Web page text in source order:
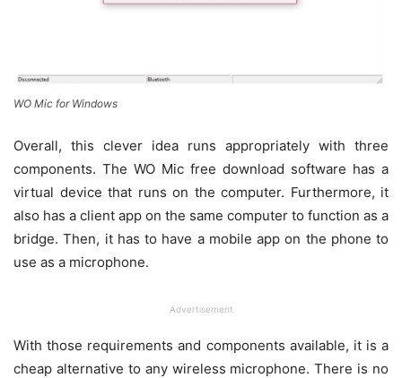
WO Mic for Windows
Overall, this clever idea runs appropriately with three
components. The WO Mic free download software has a
virtual device that runs on the computer. Furthermore, it
also has a client app on the same computer to function as a
bridge. Then, it has to have a mobile app on the phone to
use as a microphone.
Advertisement
With those requirements and components available, it is a
cheap alternative to any wireless microphone. There is no